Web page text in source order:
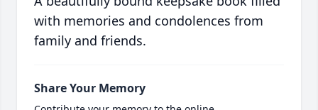
with memories and condolences from
family and friends.
Share Your Memory